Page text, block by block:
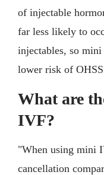
of injectable
far less likely to
injectables, so
lower risk of
What are
IVF?
"When using mini
cancellation